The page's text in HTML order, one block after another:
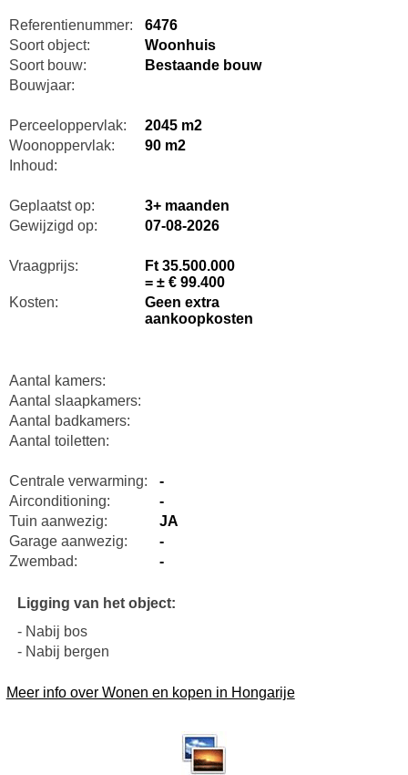
Referentienummer:
6476
Soort object:
Woonhuis
Soort bouw:
Bestaande bouw
Bouwjaar:
Perceeloppervlak:
2045 m2
Woonoppervlak:
90 m2
Inhoud:
Geplaatst op:
3+ maanden
Gewijzigd op:
07-08-2026
Vraagprijs:
Ft 35.500.000
= ± € 99.400
Kosten:
Geen extra
aankoopkosten
Aantal kamers:
Aantal slaapkamers:
Aantal badkamers:
Aantal toiletten:
Centrale verwarming:
-
Airconditioning:
-
Tuin aanwezig:
JA
Garage aanwezig:
-
Zwembad:
-
Ligging van het object:
- Nabij bos
- Nabij bergen
Meer info over Wonen en kopen in Hongarije